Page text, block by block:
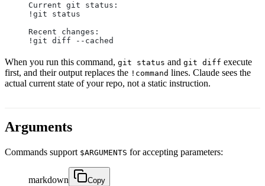
Current git status:
!git status
Recent changes:
!git diff --cached
When you run this command, git status and git diff execute
first, and their output replaces the !command lines. Claude sees the
actual current state of your repo, not a static instruction.
Arguments
Commands support $ARGUMENTS for accepting parameters:
markdown Copy